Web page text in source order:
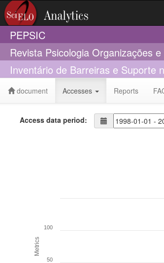
PEPSIC
Revista Psicologia Organizações
Inventário de Barreiras e Suporte
document Accesses Reports
Access data period:
Metrics
50
100